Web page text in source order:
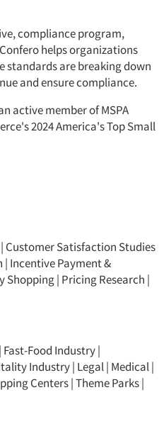
compliance program,
helps organizations
standards are breaking down
and ensure compliance.
active member of MSPA
2024 America's Top Small
| Customer Satisfaction Studies
| Incentive Payment &
Shopping| Pricing Research |
| Fast-Food Industry|
Industry| Legal| Medical|
Centers|Theme Parks|